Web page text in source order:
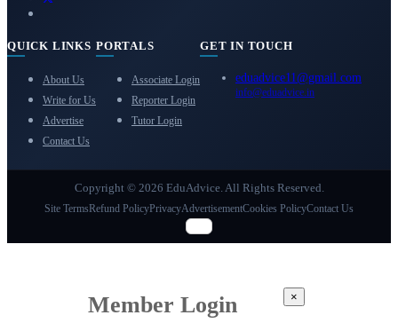
QUICK LINKS
About Us
Write for Us
Advertise
Contact Us
PORTALS
Associate Login
Reporter Login
Tutor Login
GET IN TOUCH
eduadvice11@gmail.com
info@eduadvice.in
Copyright © 2026 EduAdvice. All Rights Reserved.
Site TermsRefund PolicyPrivacyAdvertisementCookies PolicyContact Us
Member Login ×